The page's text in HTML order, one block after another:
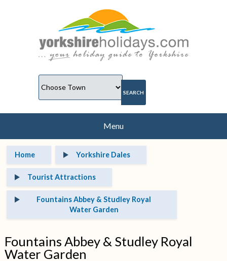
Menu
Home Yorkshire Dales
Tourist Attractions
Fountains Abbey & Studley Royal
Water Garden
Fountains Abbey & Studley Royal
Water Garden